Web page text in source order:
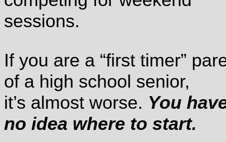
sessions.
If you are a “first timer”
of a high school senior,
it’s almost worse. You
no idea where to start.